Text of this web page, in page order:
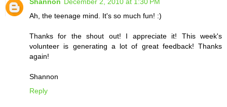
Shannon December 2, 2010 at 1:30 PM
Ah, the teenage mind. It's so much fun! :)
Thanks for the shout out! I appreciate it! This week's
volunteer is generating a lot of great feedback! Thanks
again!
Shannon
Reply